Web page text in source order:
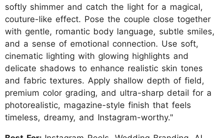
softly shimmer and catch the light for a magical,
couture-like effect. Pose the couple close together
with gentle, romantic body language, subtle smiles,
and a sense of emotional connection. Use soft,
cinematic lighting with glowing highlights and
delicate shadows to enhance realistic skin tones
and fabric textures. Apply shallow depth of field,
premium color grading, and ultra-sharp detail for a
photorealistic, magazine-style finish that feels
timeless, dreamy, and Instagram-worthy."